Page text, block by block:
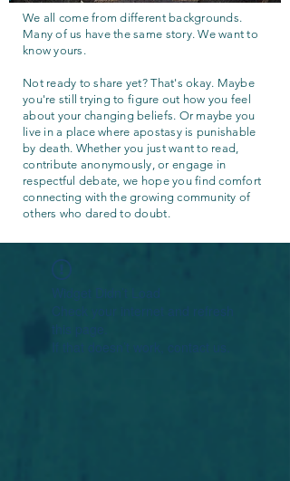
We all come from different backgrounds.
Many of us have the same story. We want to
know yours.
Not ready to share yet? That's okay. Maybe
you're still trying to figure out how you feel
about your changing beliefs. Or maybe you
live in a place where apostasy is punishable
by death. Whether you just want to read,
contribute anonymously, or engage in
respectful debate, we hope you find comfort
connecting with the growing community of
others who dared to doubt.
Widget Didn’t Load
Check your internet and refresh
this page.
If that doesn’t work, contact us.